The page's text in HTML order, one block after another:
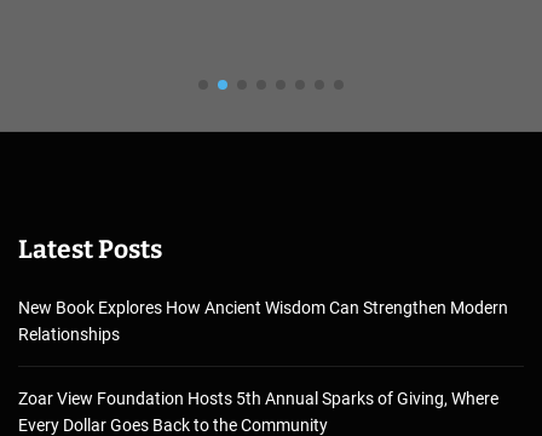
Latest Posts
New Book Explores How Ancient Wisdom Can Strengthen Modern
Relationships
Zoar View Foundation Hosts 5th Annual Sparks of Giving, Where
Every Dollar Goes Back to the Community